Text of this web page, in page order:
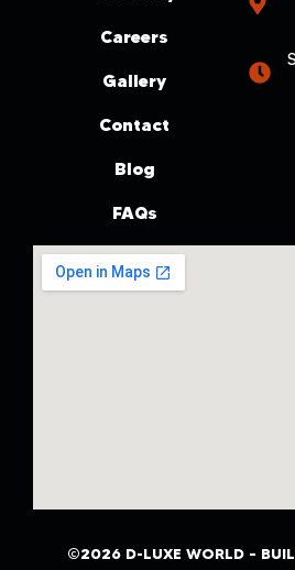
Careers
Gallery
Contact
Blog
FAQs
©2026 D-LUXE WORLD –